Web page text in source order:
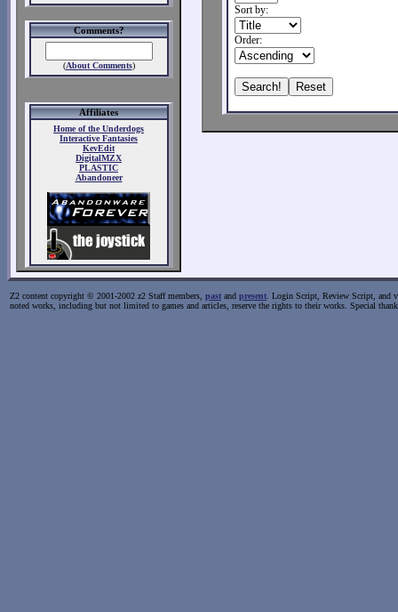
Comments?
(About Comments)
Affiliates
Home of the Underdogs
Interactive Fantasies
KevEdit
DigitalMZX
PLASTIC
Abandoneer
Sort by:
Order:
Z2 content copyright © 2001-2002 z2 Staff members, past and present . Login Script, Review Script, and
noted works, including but not limited to games and articles, reserve the rights to their works. Special